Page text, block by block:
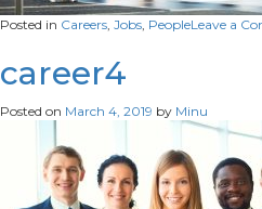
Posted in Careers, Jobs, PeopleLeave a
career4
Posted on March 4, 2019 by Minu